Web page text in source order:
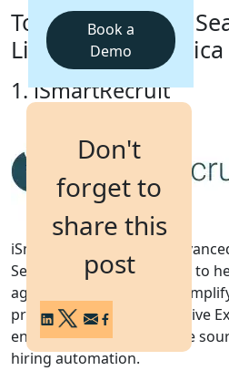
Book a
Demo
Don't
forget to
share this
post
Top 10 Executive
List for South
1. iSmartRecruit
iSmartRecruit 2.0 is an
Search Software designed to
agencies, and HR teams
process. This comprehensive
enables smarter candidate
hiring automation.